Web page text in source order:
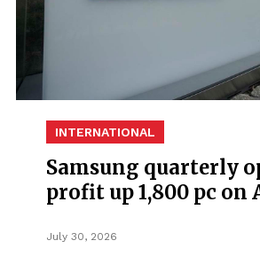
INTERNATIONAL
Samsung quarterly
profit up 1,800 pc on
July 30, 2026